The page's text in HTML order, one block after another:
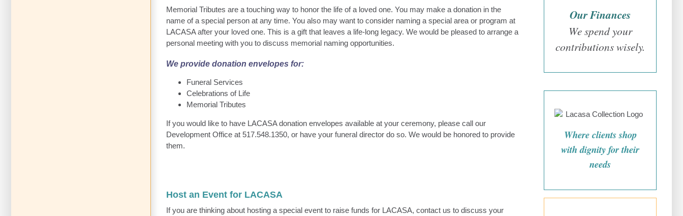
Memorial Tributes are a touching way to honor the life of a loved one. You may make a donation in the
name of a special person at any time. You also may want to consider naming a special area or program at
LACASA after your loved one. This is a gift that leaves a life-long legacy. We would be pleased to arrange a
personal meeting with you to discuss memorial naming opportunities.
We provide donation envelopes for:
Funeral Services
Celebrations of Life
Memorial Tributes
If you would like to have LACASA donation envelopes available at your ceremony, please call our
Development Office at 517.548.1350, or have your funeral director do so. We would be honored to provide
them.
Host an Event for LACASA
If you are thinking about hosting a special event to raise funds for LACASA, contact us to discuss your
Our Finances
We spend your
contributions wisely.
Where clients shop
with dignity for their
needs